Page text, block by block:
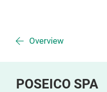
Overview
POSEICO SPA